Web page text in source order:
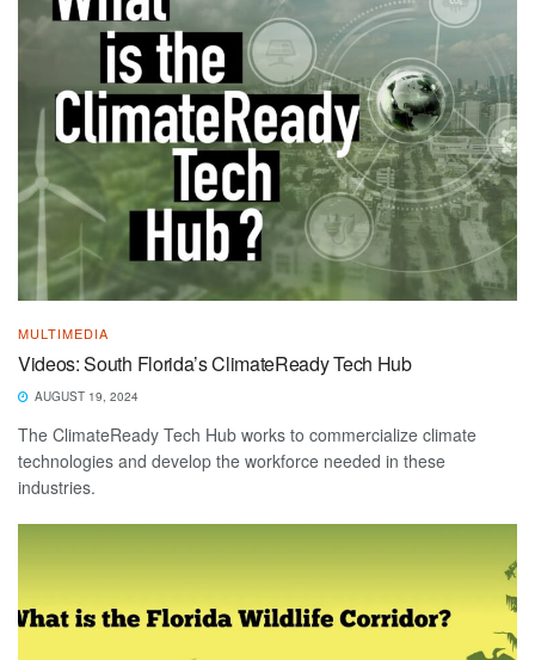
MULTIMEDIA
Videos: South Florida’s ClimateReady Tech Hub
AUGUST 19, 2024
The ClimateReady Tech Hub works to commercialize climate
technologies and develop the workforce needed in these
industries.